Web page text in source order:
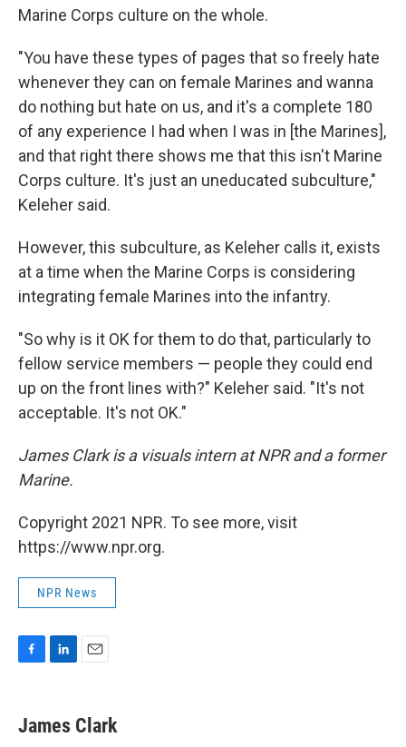
Marine Corps culture on the whole.
"You have these types of pages that so freely hate
whenever they can on female Marines and wanna
do nothing but hate on us, and it's a complete 180
of any experience I had when I was in [the Marines],
and that right there shows me that this isn't Marine
Corps culture. It's just an uneducated subculture,"
Keleher said.
However, this subculture, as Keleher calls it, exists
at a time when the Marine Corps is considering
integrating female Marines into the infantry.
"So why is it OK for them to do that, particularly to
fellow service members — people they could end
up on the front lines with?" Keleher said. "It's not
acceptable. It's not OK."
James Clark is a visuals intern at NPR and a former
Marine.
Copyright 2021 NPR. To see more, visit
https://www.npr.org.
NPR News
e
b
k
e
i
l
James Clark